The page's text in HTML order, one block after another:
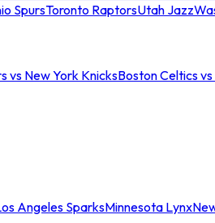
SpursToronto RaptorsUtah Jazz
vs New York KnicksBoston Celtics
Angeles SparksMinnesota Lynx